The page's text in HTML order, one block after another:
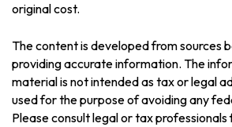
original cost.
The content is developed from sources
providing accurate information. The
material is not intended as tax or legal
used for the purpose of avoiding any
Please consult legal or tax